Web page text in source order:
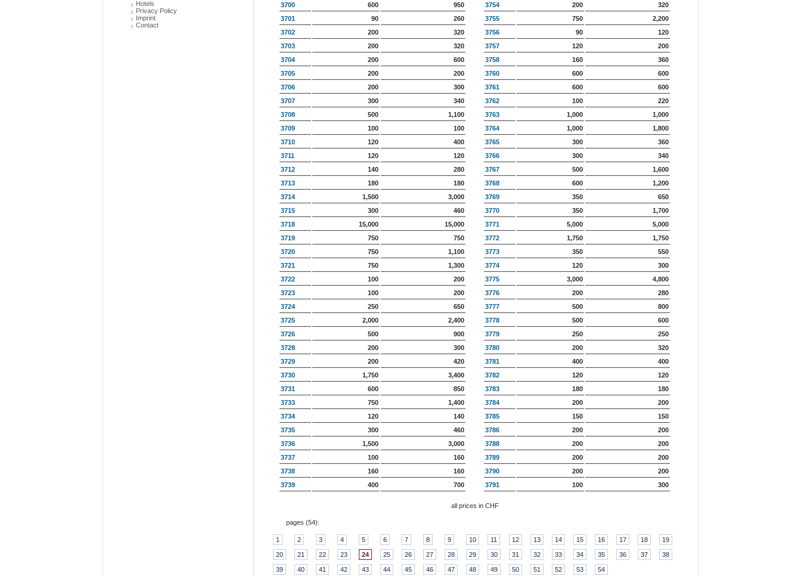
Hotels
Privacy Policy
Imprint
Contact
3700
600
950
3701
90
260
3702
200
320
3703
200
320
3704
200
600
3705
200
200
3706
200
300
3707
300
340
3708
500
1,100
3709
100
100
3710
120
400
3711
120
120
3712
140
280
3713
180
180
3714
1,500
3,000
3715
300
460
3718
15,000
15,000
3719
750
750
3720
750
1,100
3721
750
1,300
3722
100
200
3723
100
200
3724
250
650
3725
2,000
2,400
3726
500
900
3728
200
300
3729
200
420
3730
1,750
3,400
3731
600
850
3733
750
1,400
3734
120
140
3735
300
460
3736
1,500
3,000
3737
100
160
3738
160
160
3739
400 700
3754
200
320
3755
750
2,200
3756
90
120
3757
120
200
3758
160
360
3760
600
600
3761
600
600
3762
100
220
3763
1,000
1,000
3764
1,000
1,800
3765
300
360
3766
300
340
3767
500
1,600
3768
600
1,200
3769
350
650
3770
350
1,700
3771
5,000
5,000
3772
1,750
1,750
3773
350
550
3774
120
300
3775
3,000
4,800
3776
200
280
3777
500
800
3778
500
600
3779
250
250
3780
200
320
3781
400
400
3782
120
120
3783
180
180
3784
200
200
3785
150
150
3786
200
200
3788
200
200
3789
200
200
3790
200
200
3791
100 300
all prices in CHF
pages (54):
1 2 3 4 5 6 7 8 9 10 11 12 13 14 15 16 17 18 19
20 21 22 23 24 25 26 27 28 29 30 31 32 33 34 35 36 37 38
39 40 41 42 43 44 45 46 47 48 49 50 51 52 53 54